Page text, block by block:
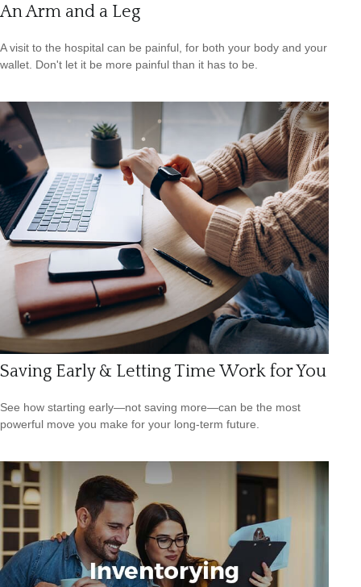
An Arm and a Leg
A visit to the hospital can be painful, for both your body and your
wallet. Don't let it be more painful than it has to be.
Saving Early & Letting Time Work for You
See how starting early—not saving more—can be the most
powerful move you make for your long-term future.